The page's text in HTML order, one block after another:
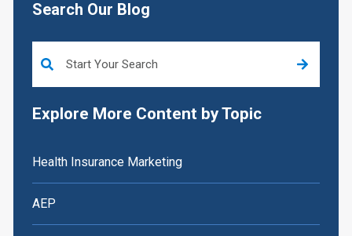
Search Our Blog
Explore More Content by Topic
Health Insurance Marketing
AEP